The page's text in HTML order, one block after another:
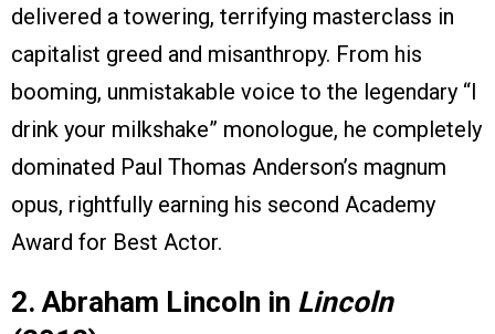
delivered a towering, terrifying masterclass in
capitalist greed and misanthropy. From his
booming, unmistakable voice to the legendary “I
drink your milkshake” monologue, he completely
dominated Paul Thomas Anderson’s magnum
opus, rightfully earning his second Academy
Award for Best Actor.
2. Abraham Lincoln in Lincoln